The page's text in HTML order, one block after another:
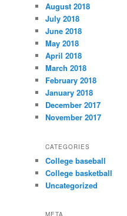
August 2018
July 2018
June 2018
May 2018
April 2018
March 2018
February 2018
January 2018
December 2017
November 2017
CATEGORIES
College baseball
College basketball
Uncategorized
META